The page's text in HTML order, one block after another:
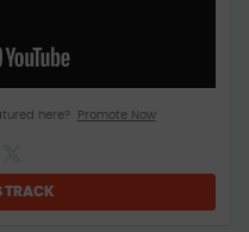
here? Promote Now
TRACK